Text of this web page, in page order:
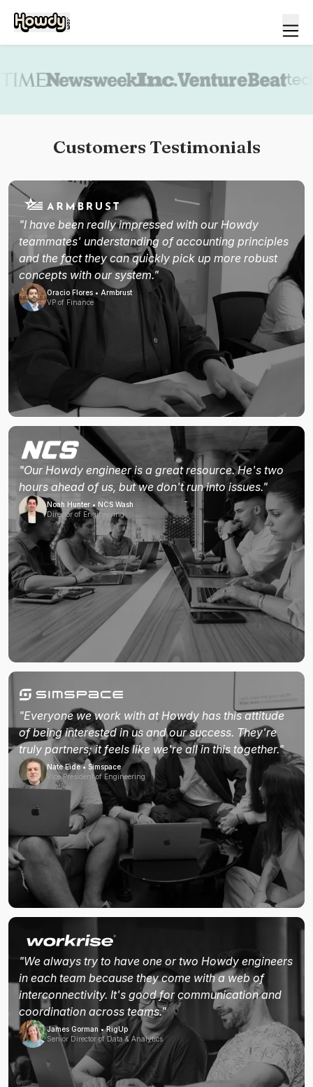
Customers Testimonials
"I have been really impressed with our Howdy
teammates' understanding of accounting principles
and the fact they can quickly pick up more robust
concepts with our system."
Oracio Flores • Armbrust
VP of Finance
"Our Howdy engineer is a great resource. He's two
hours ahead of us, but we don't run into issues."
Noah Hunter • NCS Wash
Director of Engineering
"Everyone we work with at Howdy has this attitude
of being interested in us and our success. They're
truly partners; it feels like we're all in this together."
Nate Eide • Simspace
Vice President of Engineering
"We always try to have one or two Howdy engineers
in each team because they come with a web of
interconnectivity. It's good for communication and
coordination across teams."
James Gorman • RigUp
Senior Director of Data & Analytics